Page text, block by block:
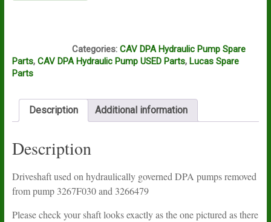
quantity
Categories: CAV DPA Hydraulic Pump Spare
Parts, CAV DPA Hydraulic Pump USED Parts, Lucas Spare
Parts
Description Additional information
Description
Driveshaft used on hydraulically governed DPA pumps removed
from pump 3267F030 and 3266479
Please check your shaft looks exactly as the one pictured as there